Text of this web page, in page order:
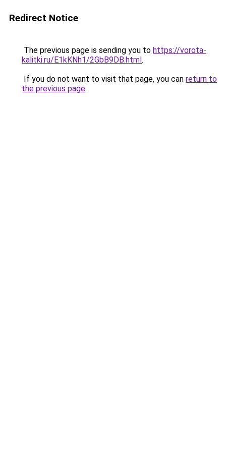
Redirect Notice
The previous page is sending you to https://vorota-
kalitki.ru/E1kKNh1/2GbB9DB.html.
If you do not want to visit that page, you can return to
the previous page.